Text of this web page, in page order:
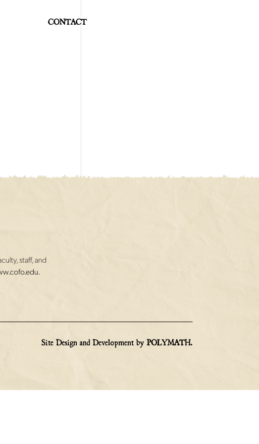
CONTACT
staff, and
Site Design and Development by POLYMATH.